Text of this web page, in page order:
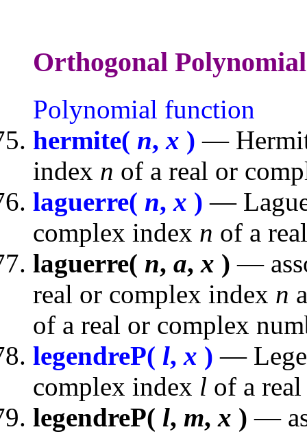
Orthogonal
Polynomial function
hermite( n,x ) —
index n of a real or
laguerre( n,x ) —
complex index n of a
laguerre( n, a,x ) —
real or complex index n
of a real or complex
legendreP( l,x ) —
complex index l of a
legendreP( l, m,x ) —